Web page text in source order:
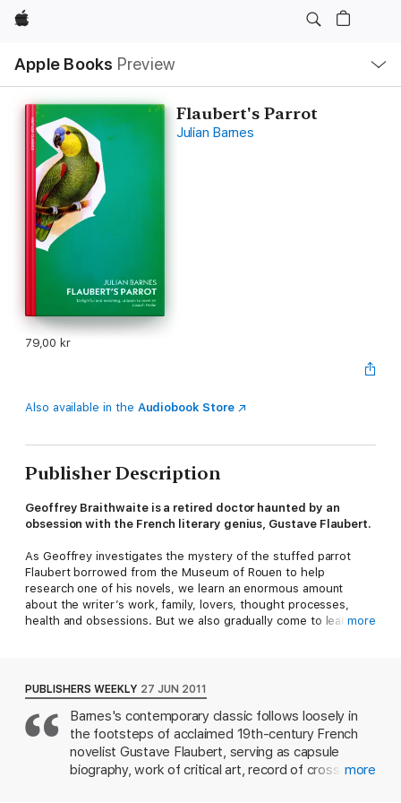
Apple
Apple Books Preview
Nav
Open
Menu
Flaubert's Parrot
Julian Barnes
79,00 kr
Also available in the Audiobook Store
Publisher Description
Geoffrey Braithwaite is a retired doctor haunted by an
obsession with the French literary genius, Gustave Flaubert.
As Geoffrey investigates the mystery of the stuffed parrot
Flaubert borrowed from the Museum of Rouen to help
research one of his novels, we learn an enormous amount
about the writer’s work, family, lovers, thought processes,
health and obsessions. But we also gradually come to learn
Flaubert's Parrotis by turns moving and entertaining, witty and
scholarly, and a tour-de-force of seductive originality.
‘Unputdownable... A mesmeric original’ Philip Larkin
‘Delightful and enriching...a book to revel in!’ Joseph Heller
more
PUBLISHERS WEEKLY 27 JUN 2011
Barnes's contemporary classic follows loosely in
the footsteps of acclaimed 19th-century French
novelist Gustave Flaubert, serving as capsule
biography, work of critical art, record of cross-more